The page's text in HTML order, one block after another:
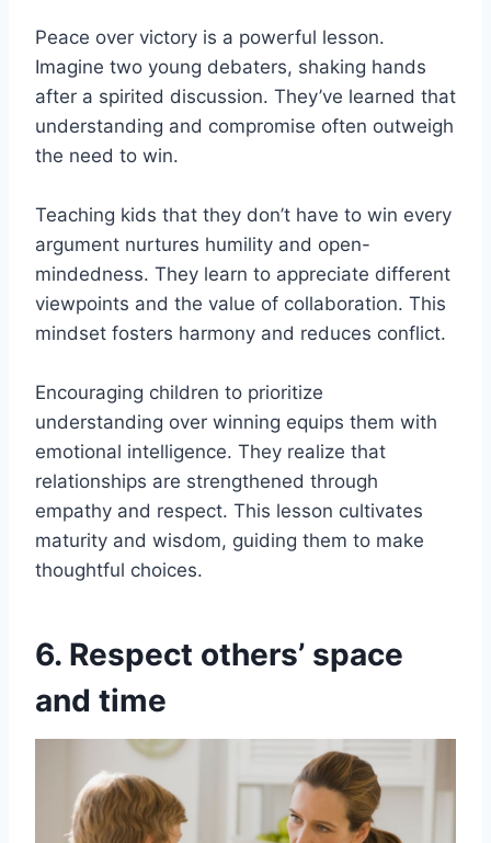
Peace over victory is a powerful lesson.
Imagine two young debaters, shaking hands
after a spirited discussion. They’ve learned that
understanding and compromise often outweigh
the need to win.
Teaching kids that they don’t have to win every
argument nurtures humility and open-
mindedness. They learn to appreciate different
viewpoints and the value of collaboration. This
mindset fosters harmony and reduces conflict.
Encouraging children to prioritize
understanding over winning equips them with
emotional intelligence. They realize that
relationships are strengthened through
empathy and respect. This lesson cultivates
maturity and wisdom, guiding them to make
thoughtful choices.
6. Respect others’ space
and time